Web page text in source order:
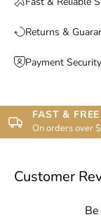
Returns &
Payment Security
FAST &
On orders over
Customer